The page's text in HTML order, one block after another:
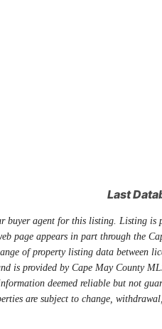
Last
buyer agent for this listing. Listing is
page appears in part through the
of property listing data between
is provided by Cape May County
deemed reliable but not
are subject to change,